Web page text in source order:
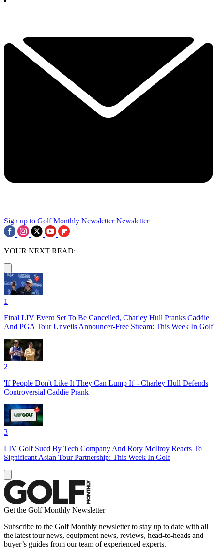
Sign up to Golf Monthly Newsletter Newsletter
YOUR NEXT READ:
1
Final LIV Event Set To Be Cancelled, Charley Hull Pranks Caddie
And PGA Tour Unveils Announcer-Free Stream: This Week In Golf
2
'If People Don't Like It They Can Lump It' - Charley Hull Defends
Controversial Caddie Prank
3
LIV Golf Sued By Tech Company And Rory McIlroy Reacts To
Significant Asian Tour Partnership: This Week In Golf
Get the Golf Monthly Newsletter
Subscribe to the Golf Monthly newsletter to stay up to date with all
the latest tour news, equipment news, reviews, head-to-heads and
buyer’s guides from our team of experienced experts.